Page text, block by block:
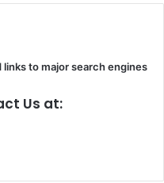
links to major search engines
Us at: